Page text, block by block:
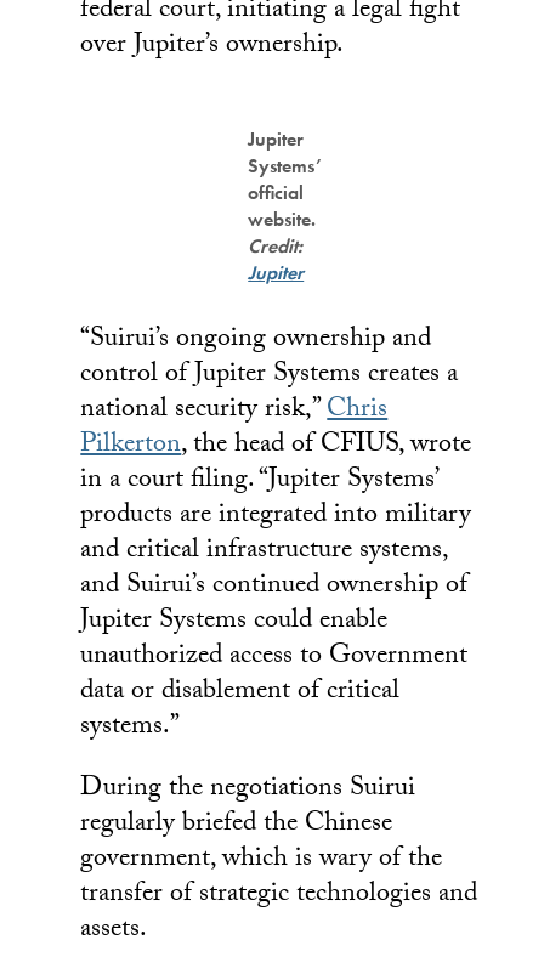
federal court, initiating a legal fight
over Jupiter’s ownership.
Jupiter
Systems’
official
website.
Credit:
Jupiter
“Suirui’s ongoing ownership and
control of Jupiter Systems creates a
national security risk,”Chris
Pilkerton, the head of CFIUS, wrote
in a court filing. “Jupiter Systems’
products are integrated into military
and critical infrastructure systems,
and Suirui’s continued ownership of
Jupiter Systems could enable
unauthorized access to Government
data or disablement of critical
systems.”
During the negotiations Suirui
regularly briefed the Chinese
government, which is wary of the
transfer of strategic technologies and
assets.